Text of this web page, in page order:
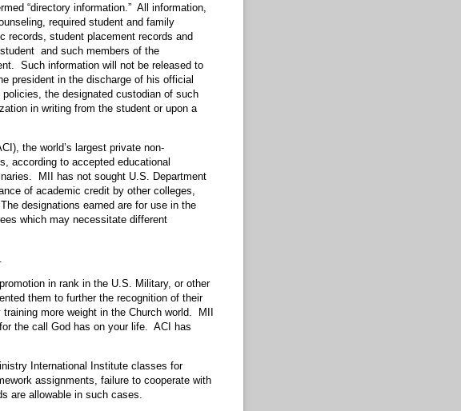
“directory information.” All information,
required student and family
records, student placement records and
and such members of the
Such information will not be released to
president in the discharge of his official
the designated custodian of such
in writing from the student or upon a
the world’s largest private non-
according to accepted educational
MII has not sought U.S. Department
of academic credit by other colleges,
designations earned are for use in the
which may necessitate different
in rank in the U.S. Military, or other
them to further the recognition of their
more weight in the Church world. MII
the call God has on your life. ACI has
International Institute classes for
assignments, failure to cooperate with
are allowable in such cases.